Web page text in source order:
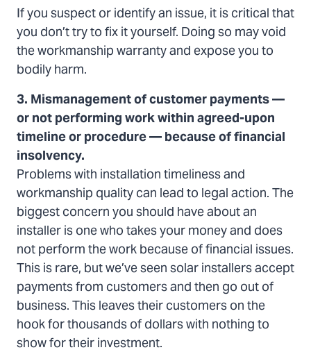
If you suspect or identify an issue, it is critical that
you don’t try to fix it yourself. Doing so may void
the workmanship warranty and expose you to
bodily harm.
3. Mismanagement of customer payments —
or not performing work within agreed-upon
timeline or procedure — because of financial
insolvency.
Problems with installation timeliness and
workmanship quality can lead to legal action. The
biggest concern you should have about an
installer is one who takes your money and does
not perform the work because of financial issues.
This is rare, but we’ve seen solar installers accept
payments from customers and then go out of
business. This leaves their customers on the
hook for thousands of dollars with nothing to
show for their investment.